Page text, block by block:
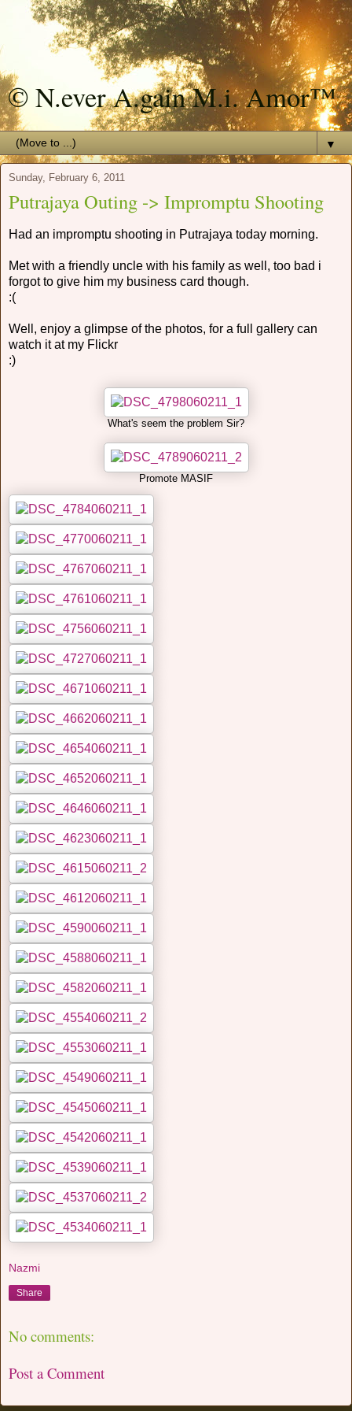
© N.ever A.gain M.i. Amor™
▼
Sunday, February 6, 2011
Putrajaya Outing -> Impromptu Shooting
Had an impromptu shooting in Putrajaya today morning.
Met with a friendly uncle with his family as well, too bad i
forgot to give him my business card though.
:(
Well, enjoy a glimpse of the photos, for a full gallery can
watch it at my Flickr
:)
What's seem the problem Sir?
Promote MASIF
Nazmi
Share
No comments:
Post a Comment